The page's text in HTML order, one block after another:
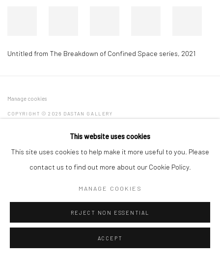
Untitled from The Breakdown of Confined Space series, 2021
Manage cookies
COPYRIGHT © 2026 DASTAN GALLERY
SIGN UP TO DASTAN'S MAILING LIST
This website uses cookies
This site uses cookies to help make it more useful to you. Please
contact us to find out more about our Cookie Policy.
MANAGE COOKIES
REJECT NON ESSENTIAL
ACCEPT